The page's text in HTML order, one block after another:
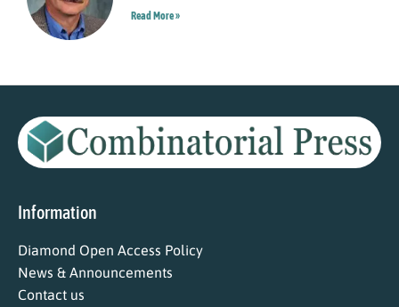
Read More »
Information
Diamond Open Access Policy
News & Announcements
Contact us